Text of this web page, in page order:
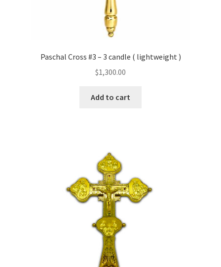
Paschal Cross #3 – 3 candle ( lightweight )
$1,300.00
Add to cart